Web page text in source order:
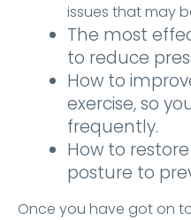
issues that may
The most
to reduce
How to
exercise, so
frequently.
How to
posture to
Once you have got on